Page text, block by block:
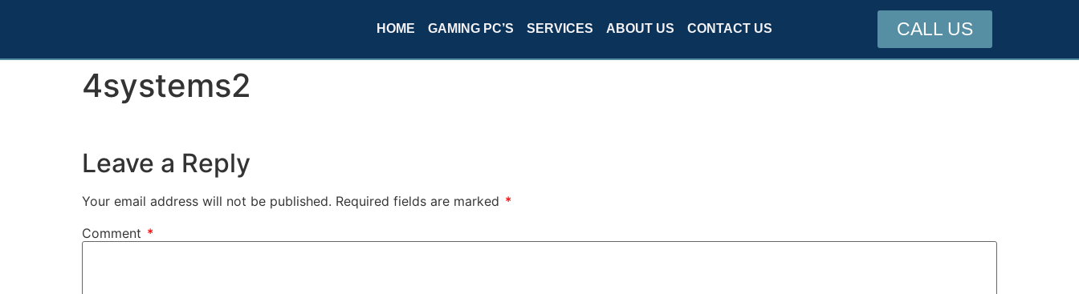
HOME GAMING PC’S SERVICES ABOUT US CONTACT US CALL US
4systems2
Leave a Reply
Your email address will not be published. Required fields are marked *
Comment *